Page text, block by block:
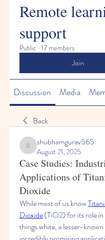
Remote
support
Public · 17 members
Join
Discussion Media
Back
shubhamgurav565
shubhamgurav565
August 21, 2025
Case Studies:
Applications of
Dioxide
While most of us know
Dioxide (TiO2​) for its role
things white, a lesser-